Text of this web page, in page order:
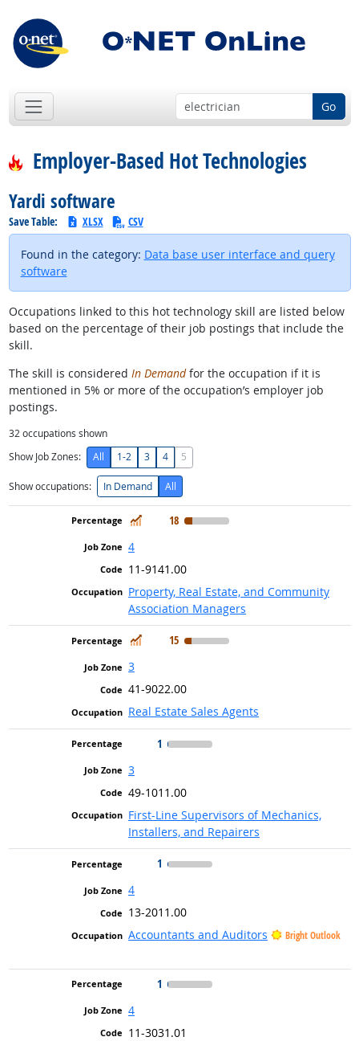
Go
Employer-Based Hot Technologies
Yardi software
Save Table: XLSX CSV
Found in the category: Data base user interface and query
software
Occupations linked to this hot technology skill are listed below
based on the percentage of their job postings that include the
skill.
The skill is considered In Demandfor the occupation if it is
mentioned in 5% or more of the occupation’s employer job
postings.
32occupations shown
Show Job Zones:
All 1-2 3 4 5
Show occupations: In Demand All
In Demand
18
4
11-9141.00
Property, Real Estate, and Community
Association Managers
In Demand
15
3
41-9022.00
Real Estate Sales Agents
1
3
49-1011.00
First-Line Supervisors of Mechanics,
Installers, and Repairers
1
4
13-2011.00
Accountants and Auditors
Bright Outlook
1
4
11-3031.01